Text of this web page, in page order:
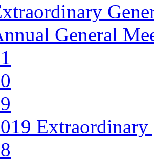
General
Extraordinary